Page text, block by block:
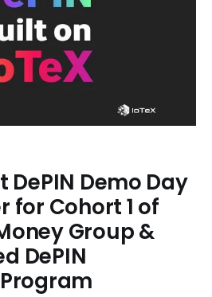
DePIN Demo Day
for Cohort 1 of
Group &
DePIN